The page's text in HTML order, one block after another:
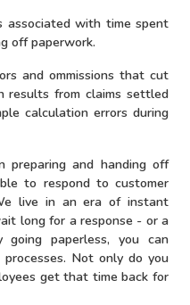
associated with time spent
off paperwork.
and ommissions that cut
results from claims settled
calculation errors during
and handing off
to respond to customer
live in an era of instant
long for a response - or a
paperless, you can
Not only do you
get that time back for